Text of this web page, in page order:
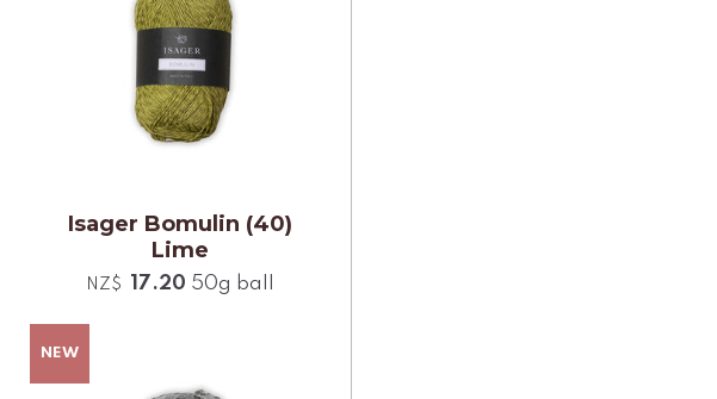
Isager Bomulin (40)
Lime
NZ$ 17.20 50g ball